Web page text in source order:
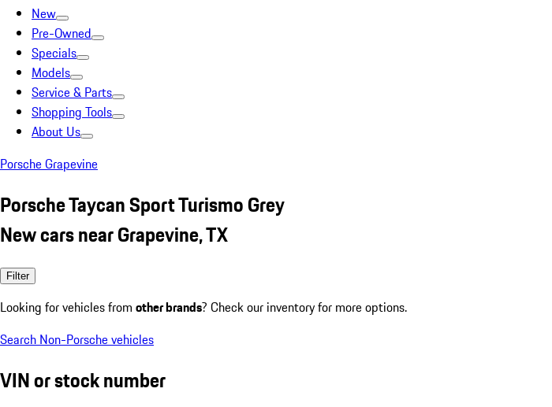
New
Pre-Owned
Specials
Models
Service & Parts
Shopping Tools
About Us
Porsche Grapevine
Porsche Taycan Sport Turismo Grey
New cars near Grapevine, TX
Filter
Looking for vehicles from other brands? Check our inventory for more options.
Search Non-Porsche vehicles
VIN or stock number